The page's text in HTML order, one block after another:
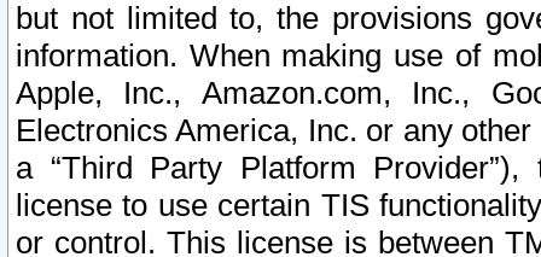
but not limited to, the provisions
information. When making use of
Apple, Inc., Amazon.com, Inc.,
Electronics America, Inc. or any
a “Third Party Platform
license to use certain TIS
or control. This license is between